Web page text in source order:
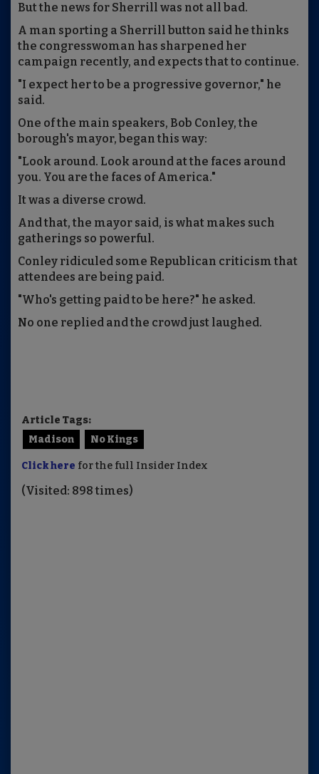
But the news for Sherrill was not all bad.
A man sporting a Sherrill button said he thinks
the congresswoman has sharpened her
campaign recently, and expects that to continue.
"I expect her to be a progressive governor," he
said.
One of the main speakers, Bob Conley, the
borough's mayor, began this way:
"Look around. Look around at the faces around
you. You are the faces of America."
It was a diverse crowd.
And that, the mayor said, is what makes such
gatherings so powerful.
Conley ridiculed some Republican criticism that
attendees are being paid.
"Who's getting paid to be here?" he asked.
No one replied and the crowd just laughed.
Article Tags:
Madison
No Kings
Click here for the full Insider Index
(Visited: 898 times)